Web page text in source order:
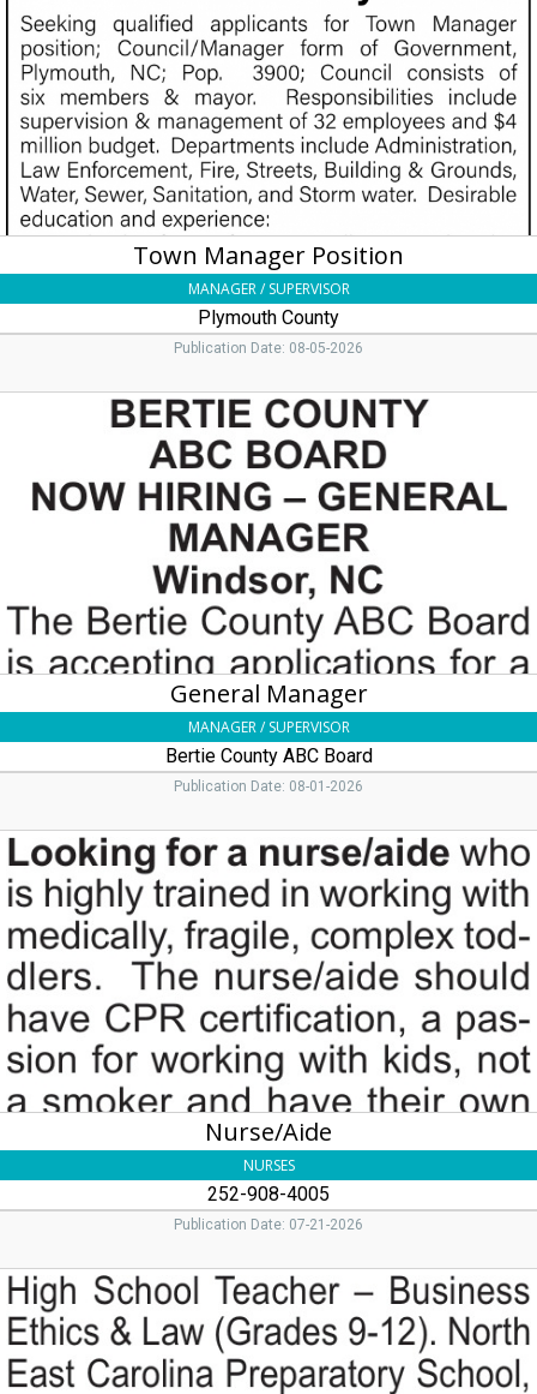
Position,
Plymouth
County
Town Manager Position
MANAGER / SUPERVISOR
Plymouth County
Publication Date: 08-05-2026
General Manager
MANAGER / SUPERVISOR
Bertie County ABC Board
Publication Date: 08-01-2026
Nurse/Aide,
252-
908-
4005
Nurse/Aide
NURSES
252-908-4005
Publication Date: 07-21-2026
High
School
Teacher,
North
East